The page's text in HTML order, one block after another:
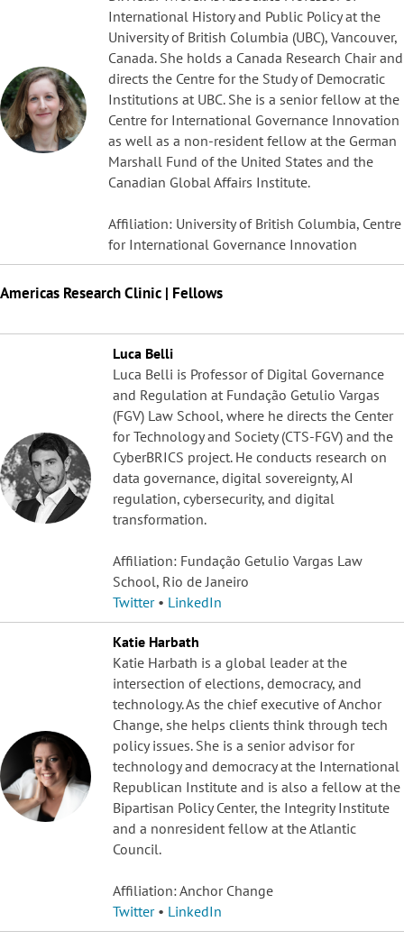
International History and Public Policy at the
University of British Columbia (UBC), Vancouver,
Canada. She holds a Canada Research Chair and
directs the Centre for the Study of Democratic
Institutions at UBC. She is a senior fellow at the
Centre for International Governance Innovation
as well as a non-resident fellow at the German
Marshall Fund of the United States and the
Canadian Global Affairs Institute.
Affiliation: University of British Columbia, Centre
for International Governance Innovation
Americas Research Clinic | Fellows
Luca Belli
Luca Belli is Professor of Digital Governance
and Regulation at Fundação Getulio Vargas
(FGV) Law School, where he directs the Center
for Technology and Society (CTS-FGV) and the
CyberBRICS project. He conducts research on
data governance, digital sovereignty, AI
regulation, cybersecurity, and digital
transformation.
Affiliation: Fundação Getulio Vargas Law
School, Rio de Janeiro
Twitter• LinkedIn
Katie Harbath
Katie Harbath is a global leader at the
intersection of elections, democracy, and
technology. As the chief executive of Anchor
Change, she helps clients think through tech
policy issues. She is a senior advisor for
technology and democracy at the International
Republican Institute and is also a fellow at the
Bipartisan Policy Center, the Integrity Institute
and a nonresident fellow at the Atlantic
Council.
Affiliation: Anchor Change
Twitter• LinkedIn